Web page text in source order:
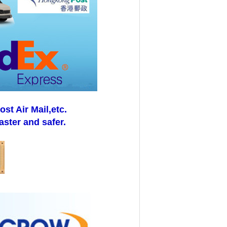
Air Mail,etc.
and safer.